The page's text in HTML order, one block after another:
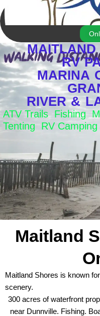
to
content
MAITLAND
RV
MARINA
RIVER &
ATV Trails Fishing
Tenting RV Camping
Maitland
Maitland Shores is known
scenery.
300 acres of waterfront
near Dunnville. Fishing.